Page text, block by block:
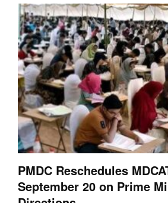
PMDC Reschedules
September 20 on Prime